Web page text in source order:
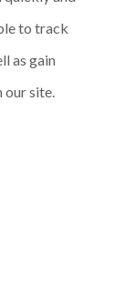
to track
as gain
our site.